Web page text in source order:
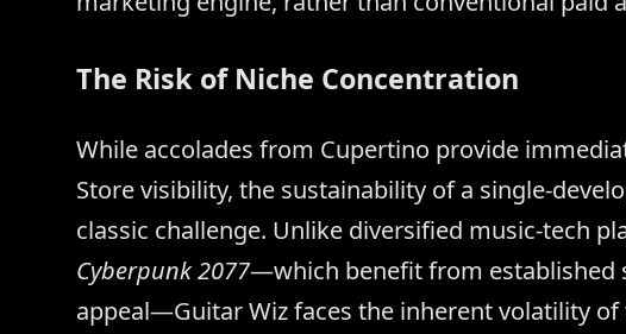
The Risk of Niche Concentration
While accolades from Cupertino provide
Store visibility, the sustainability of a single-
classic challenge. Unlike diversified music-tech
Cyberpunk 2077—which benefit from established
appeal—Guitar Wiz faces the inherent volatility